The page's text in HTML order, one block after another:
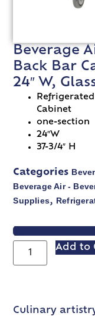
Beverage
Back Bar
24″ W,
Cabinet
one-section
24″W
37-3/4″ H
Categories
Beverage Air -
Supplies,
VIEW SPEC
Add to
Culinary